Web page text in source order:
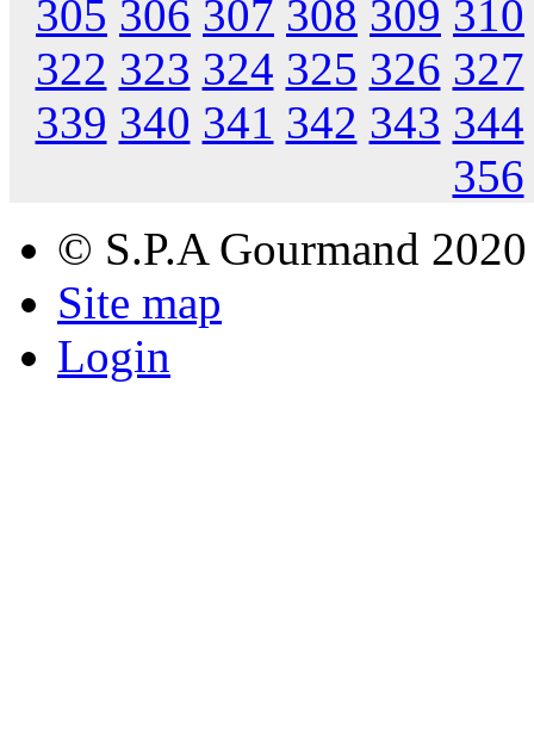
305 306 307 308 309 310
322 323 324 325 326 327
339 340 341 342 343 344
356
© S.P.A Gourmand 2020
Site map
Login